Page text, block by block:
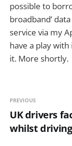
possible to
broadband’
service via my
have a play
it. More shortly.
PREVIOUS
UK drivers
whilst driving